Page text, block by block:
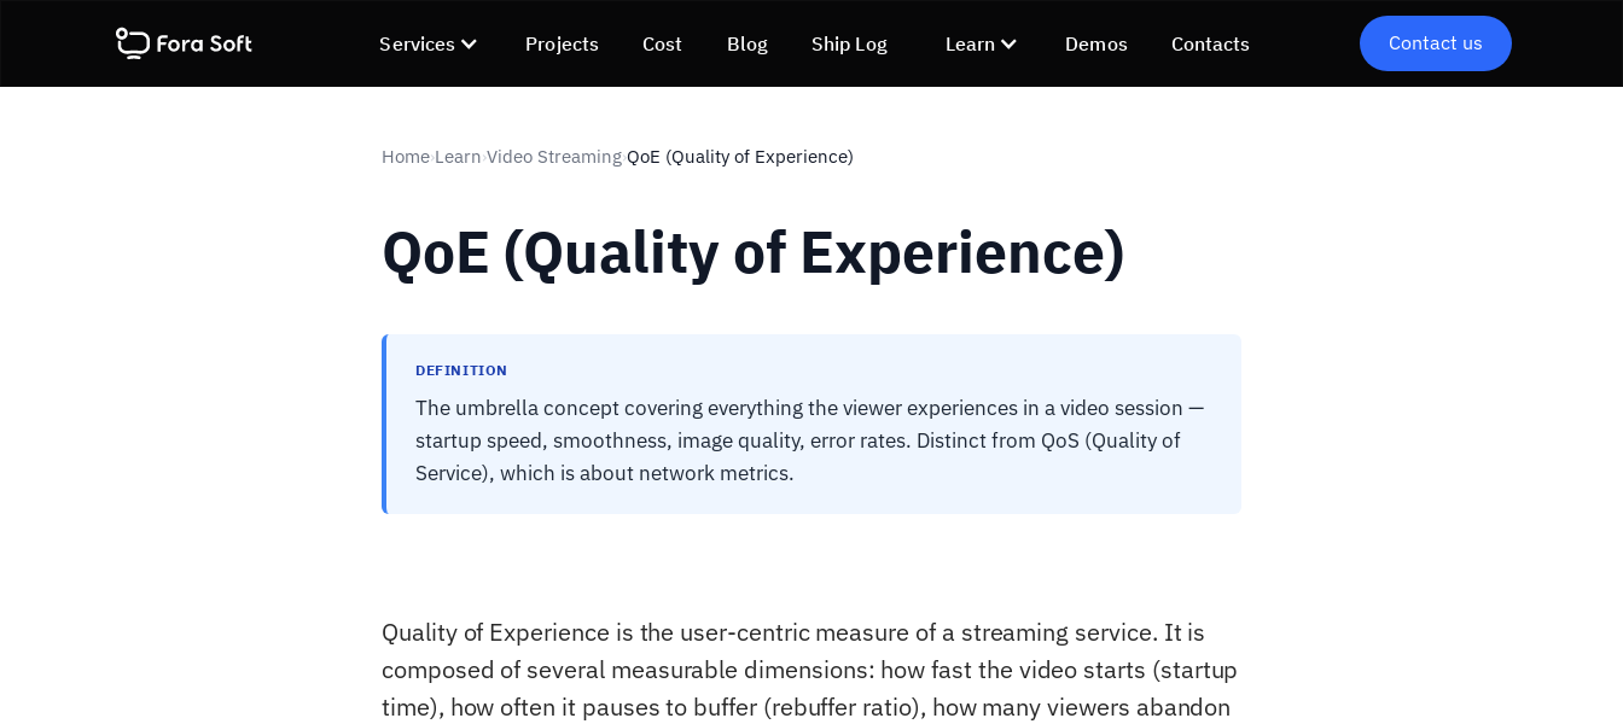
Services Projects Cost Blog Ship Log Learn Demos Contacts Contact us
Home›Learn›Video Streaming›QoE (Quality of Experience)
QoE (Quality of Experience)
DEFINITION
The umbrella concept covering everything the viewer experiences in a video session —
startup speed, smoothness, image quality, error rates. Distinct from QoS (Quality of
Service), which is about network metrics.
Quality of Experience is the user-centric measure of a streaming service. It is
composed of several measurable dimensions: how fast the video starts (startup
time), how often it pauses to buffer (rebuffer ratio), how many viewers abandon